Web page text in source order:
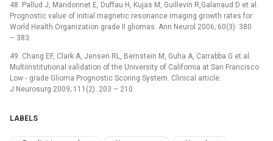
48. Pallud J, Mandonnet E, Duffau H, Kujas M, Guillevin R,Galanaud D et al.
Prognostic value of initial magnetic resonance imaging growth rates for
World Health Organization grade II gliomas. Ann Neurol 2006; 60(3): 380
–⁠ 383.
49. Chang EF, Clark A, Jensen RL, Bernstein M, Guha A, Carrabba G et al.
Multiinstitutional validation of the University of California at San Francisco
Low ‑⁠ grade Glioma Prognostic Scoring System. Clinical article.
J Neurosurg 2009; 111(2): 203 –⁠ 210.
LABELS